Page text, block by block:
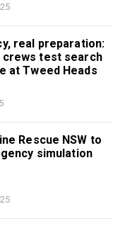
real preparation:
crews test search
at Tweed Heads
Rescue NSW to
simulation